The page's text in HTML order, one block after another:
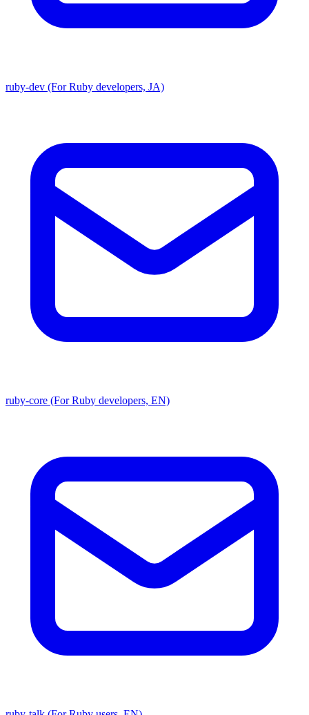
ruby-dev (For Ruby developers, JA)
ruby-core (For Ruby developers, EN)